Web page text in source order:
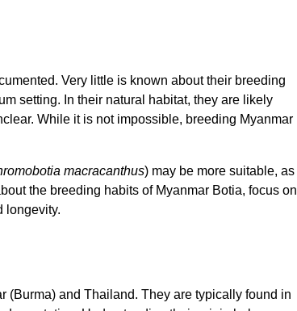
Very little is known about their breeding
setting. In their natural habitat, they are likely
While it is not impossible, breeding Myanmar
macracanthus) may be more suitable, as
the breeding habits of Myanmar Botia, focus on
longevity.
(Burma) and Thailand. They are typically found in